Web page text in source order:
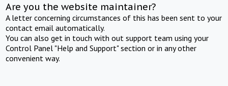
Are you the website maintainer?
A letter concerning circumstances of this has been sent to your
contact email automatically.
You can also get in touch with out support team using your
Control Panel "Help and Support" section or in any other
convenient way.